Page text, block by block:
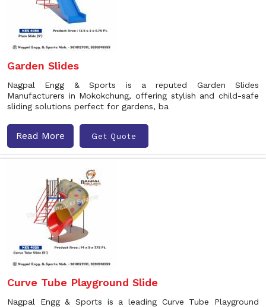
Garden Slides
Nagpal Engg & Sports is a reputed Garden Slides
Manufacturers in Mokokchung, offering stylish and child-safe
sliding solutions perfect for gardens, ba
Read More Get Quote
Curve Tube Playground Slide
Nagpal Engg & Sports is a leading Curve Tube Playground